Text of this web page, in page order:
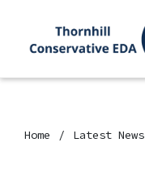
Home Latest News